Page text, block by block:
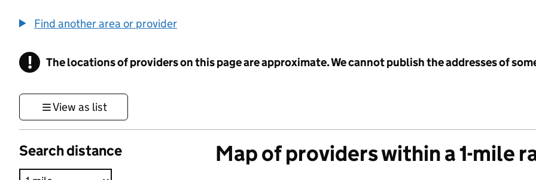
Find another area or provider
! Information
The locations of providers on this page are approximate. We cannot publish the addresses of
View as list
Search distance Map of providers within a 1-mile